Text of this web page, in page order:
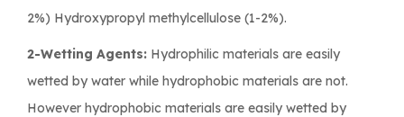
2%) Hydroxypropyl methylcellulose (1-2%).
2-Wetting Agents: Hydrophilic materials are easily
wetted by water while hydrophobic materials are not.
However hydrophobic materials are easily wetted by